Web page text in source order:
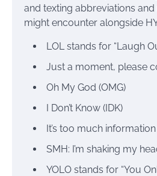
and texting abbreviations
might encounter alongside
LOL stands for “Laugh
Just a moment, please
Oh My God (OMG)
I Don’t Know (IDK)
It’s too much information
SMH: I’m shaking my
YOLO stands for “You